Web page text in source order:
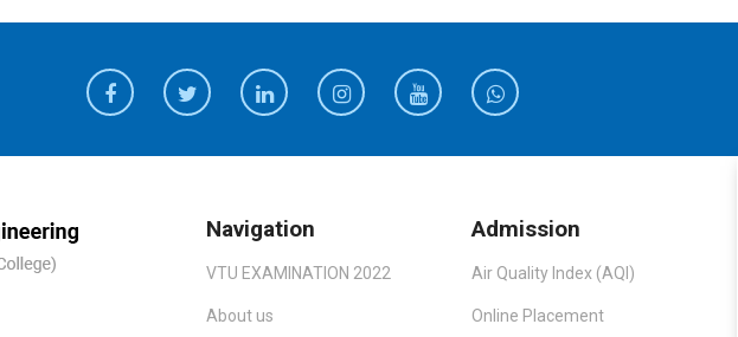
Navigation
VTU EXAMINATION 2022
About us
Admission
Air Quality Index (AQI)
Online Placement